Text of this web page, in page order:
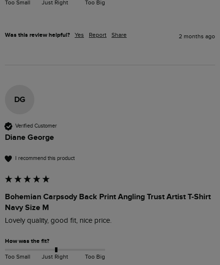
Too Small Just Right Too Big
Was this review helpful? Yes Report Share 2 months ago
DG
Verified Customer
Diane George
I recommend this product
Bohemian Carpsody Back Print Angling Trust Artist T-Shirt
Navy Size M
Lovely quality, good fit, nice price.
How was the fit?
Too Small Just Right Too Big